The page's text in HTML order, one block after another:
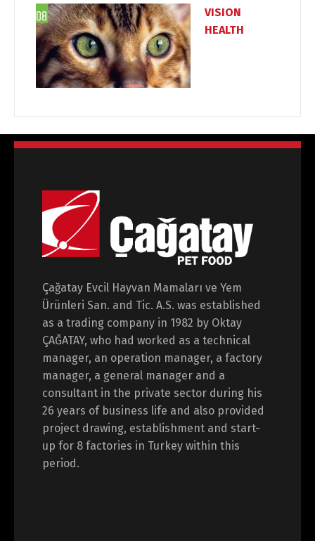
VISION
HEALTH
Çağatay Evcil Hayvan Mamaları ve Yem
Ürünleri San. and Tic. A.S. was established
as a trading company in 1982 by Oktay
ÇAĞATAY, who had worked as a technical
manager, an operation manager, a factory
manager, a general manager and a
consultant in the private sector during his
26 years of business life and also provided
project drawing, establishment and start-
up for 8 factories in Turkey within this
period.